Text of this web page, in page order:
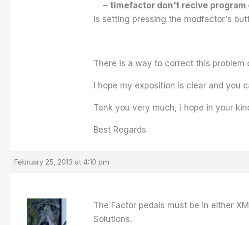
– timefactor don't recive program
is setting pressing the modfactor's
There is a way to correct this problem
I hope my exposition is clear and you
Tank you very much, i hope in your
Best Regards
February 25, 2013 at 4:10 pm
The Factor pedals must be in either
Solutions.